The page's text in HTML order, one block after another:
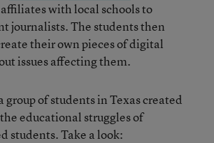
affiliates with local schools to
journalists. The students then
their own pieces of digital
issues affecting them.
group of students in Texas created
educational struggles of
students. Take a look: